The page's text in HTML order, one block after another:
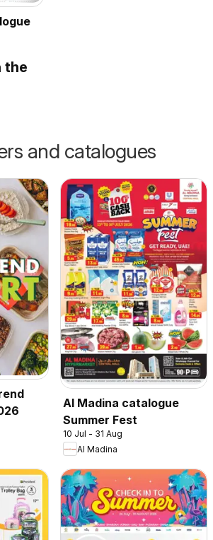
the
and catalogues
Al Madina catalogue
Summer Fest
10 Jul - 31 Aug
Al Madina